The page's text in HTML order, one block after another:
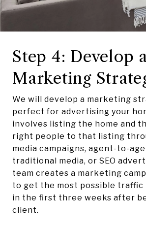
Step 4: Develop
Marketing
We will develop a marketing
perfect for advertising your
involves listing the home and
right people to that listing
media campaigns, agent-to-
traditional media, or SEO
team creates a marketing
to get the most possible traffic
in the first three weeks after
client.